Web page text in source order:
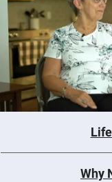
Why